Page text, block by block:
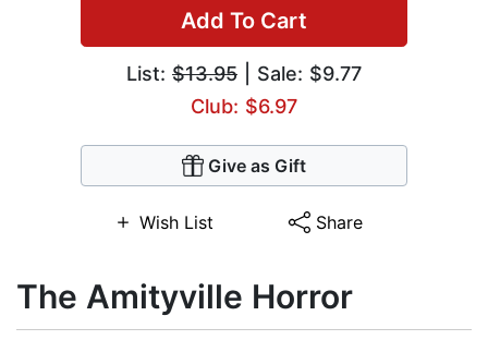
Add To Cart
List: $13.95 | Sale: $9.77
Club: $6.97
Give as Gift
Wish List Share
The Amityville Horror